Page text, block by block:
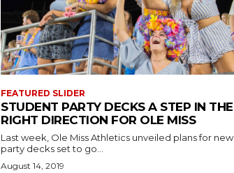
FEATURED SLIDER
STUDENT PARTY DECKS A STEP IN THE
RIGHT DIRECTION FOR OLE MISS
Last week, Ole Miss Athletics unveiled plans for new
party decks set to go...
August 14, 2019